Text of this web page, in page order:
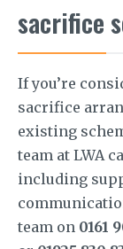
sacrifice
If you’re
sacrifice
existing
team at LWA
including
team on 0161